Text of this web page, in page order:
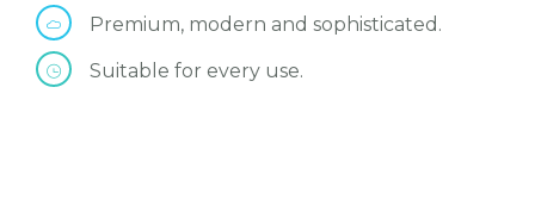
Premium, modern and sophisticated.
Suitable for every use.